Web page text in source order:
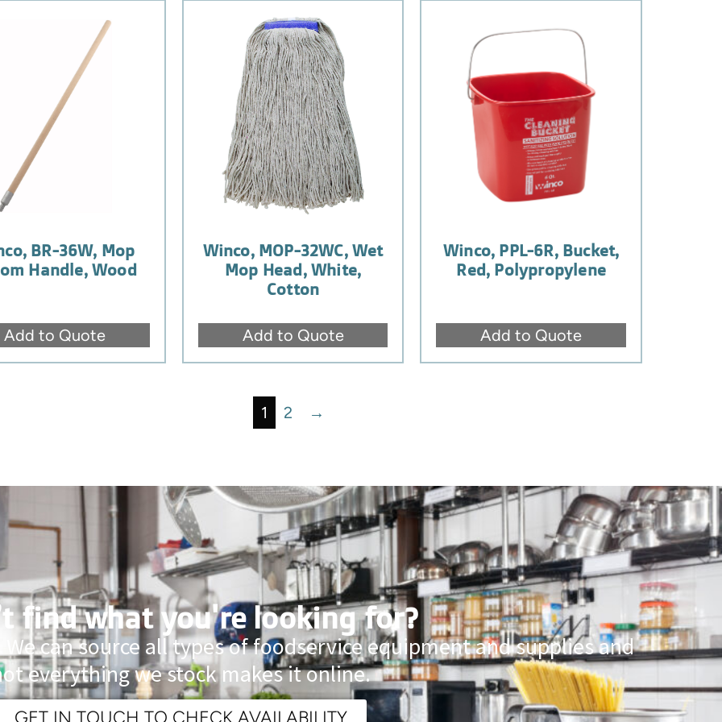
BR-36W, Mop
Handle, Wood
Add to Quote
Winco, MOP-32WC, Wet
Mop Head, White,
Cotton
Add to Quote
Winco, PPL-6R, Bucket,
Red, Polypropylene
Add to Quote
1 2 →
find what you're looking for?
can source all types of foodservice equipment and supplies and
everything we stock makes it online.
GET IN TOUCH TO CHECK AVAILABILITY